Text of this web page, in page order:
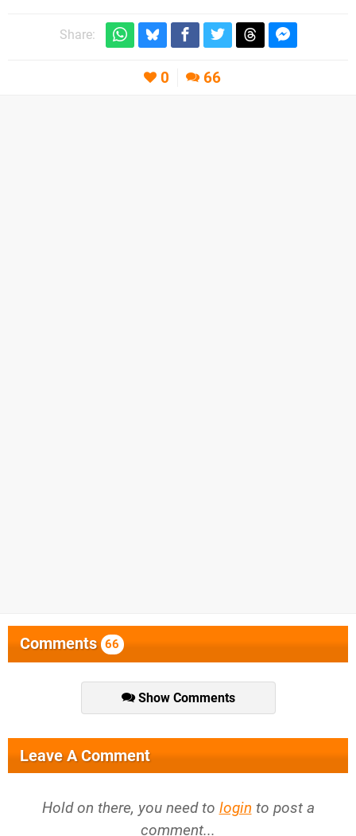
Share:
0 66
Comments 66
Show Comments
Leave A Comment
Hold on there, you need to login to post a
comment...